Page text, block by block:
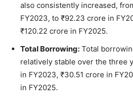
also consistently increased,
FY2023, to ₹92.23 crore in
₹120.22 crore in FY2025.
Total Borrowing: Total
relatively stable over the three
in FY2023, ₹30.51 crore in
in FY2025.